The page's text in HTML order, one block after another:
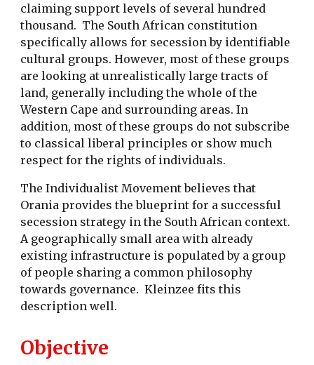
claiming support levels of several hundred
thousand. The South African constitution
specifically allows for secession by identifiable
cultural groups. However, most of these groups
are looking at unrealistically large tracts of
land, generally including the whole of the
Western Cape and surrounding areas. In
addition, most of these groups do not subscribe
to classical liberal principles or show much
respect for the rights of individuals.
The Individualist Movement believes that
Orania provides the blueprint for a successful
secession strategy in the South African context.
A geographically small area with already
existing infrastructure is populated by a group
of people sharing a common philosophy
towards governance. Kleinzee fits this
description well.
Objective